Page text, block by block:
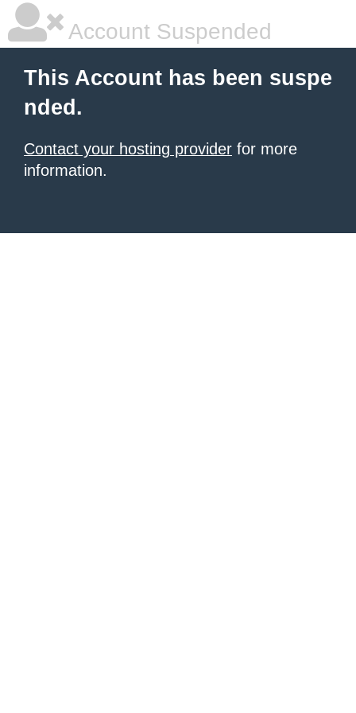
Account Suspended
This Account has been suspe
nded.
Contact your hosting provider for more
information.